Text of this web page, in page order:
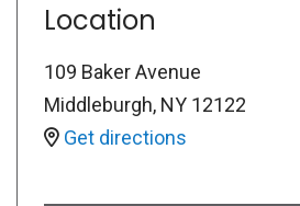
Location
109 Baker Avenue
Middleburgh, NY 12122
Get directions